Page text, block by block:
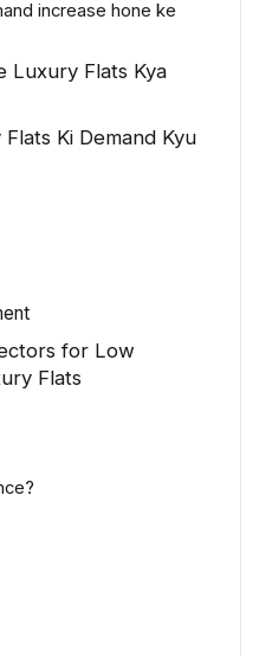
increase hone ke
Luxury Flats Kya
Ki Demand Kyu
for Low
Flats